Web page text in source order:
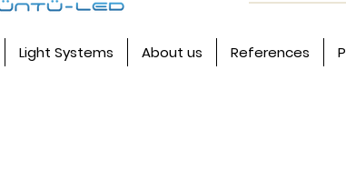
Light Systems About us References